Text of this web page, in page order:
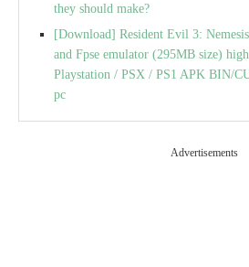
they should make?
[Download] Resident Evil 3:
and Fpse emulator (295MB size)
Playstation / PSX / PS1 APK BIN/
pc
Advertisements